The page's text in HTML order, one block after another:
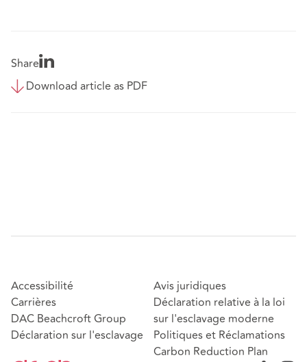
Share
Download article as PDF
Accessibilité
Carrières
DAC Beachcroft Group
Déclaration sur l'esclavage
Avis juridiques
Déclaration relative à la loi
sur l'esclavage moderne
Politiques et Réclamations
Carbon Reduction Plan